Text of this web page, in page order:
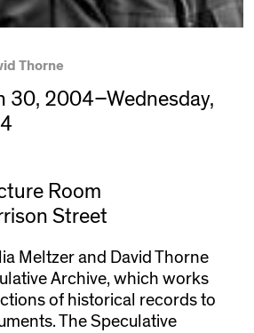
Thorne
30, 2004–Wednesday,
Room
Street
Meltzer and David Thorne
Archive, which works
of historical records to
The Speculative